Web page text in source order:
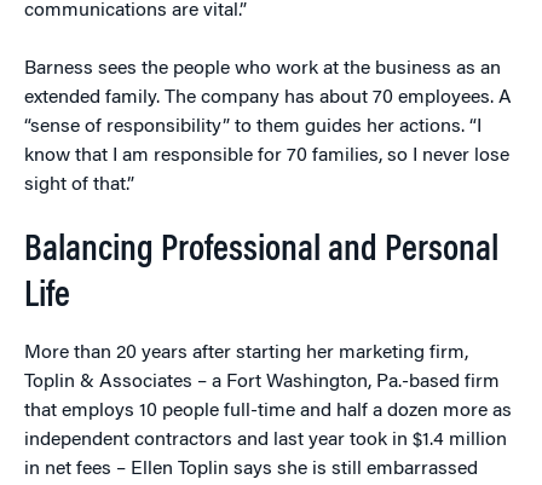
communications are vital.”
Barness sees the people who work at the business as an
extended family. The company has about 70 employees. A
“sense of responsibility” to them guides her actions. “I
know that I am responsible for 70 families, so I never lose
sight of that.”
Balancing Professional and Personal
Life
More than 20 years after starting her marketing firm,
Toplin & Associates – a Fort Washington, Pa.-based firm
that employs 10 people full-time and half a dozen more as
independent contractors and last year took in $1.4 million
in net fees – Ellen Toplin says she is still embarrassed